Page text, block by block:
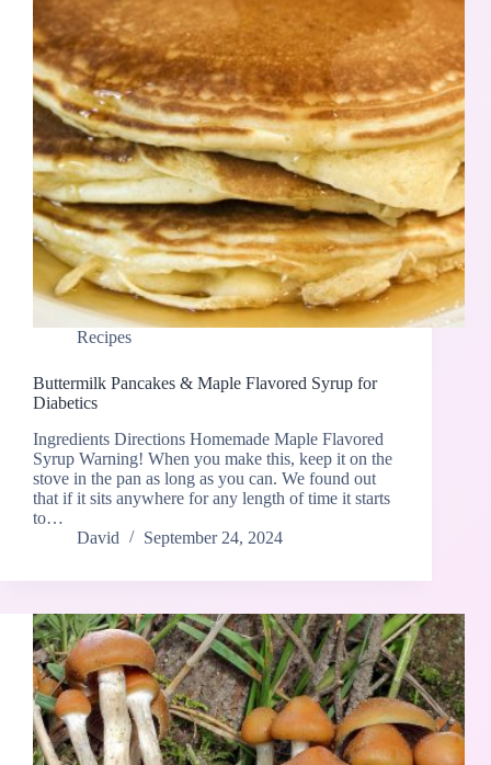
Recipes
Buttermilk Pancakes & Maple Flavored Syrup for
Diabetics
Ingredients Directions Homemade Maple Flavored
Syrup Warning! When you make this, keep it on the
stove in the pan as long as you can. We found out
that if it sits anywhere for any length of time it starts
to…
David
September 24, 2024